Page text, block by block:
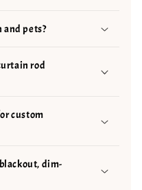
pets?
rod
custom
dim-